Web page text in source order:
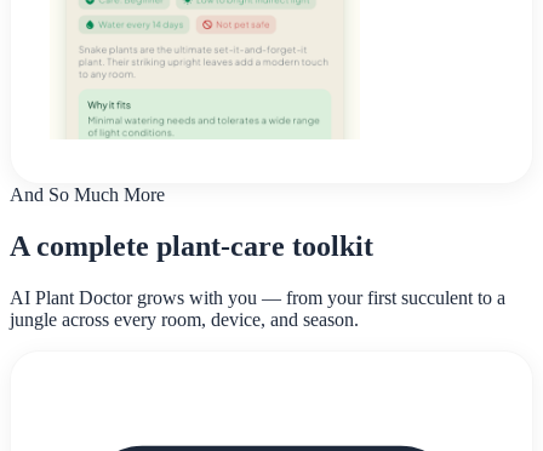
And So Much More
A complete plant-care toolkit
AI Plant Doctor grows with you — from your first succulent to a
jungle across every room, device, and season.